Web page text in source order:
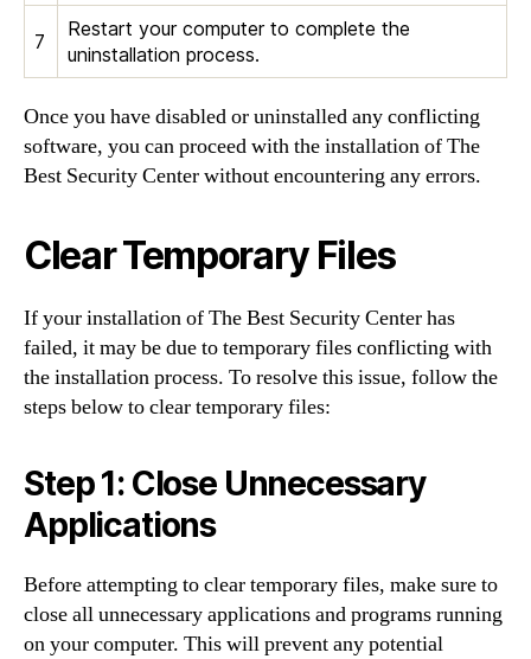
7
Restart your computer to complete the
uninstallation process.
Once you have disabled or uninstalled any conflicting
software, you can proceed with the installation of The
Best Security Center without encountering any errors.
Clear Temporary Files
If your installation of The Best Security Center has
failed, it may be due to temporary files conflicting with
the installation process. To resolve this issue, follow the
steps below to clear temporary files:
Step 1: Close Unnecessary
Applications
Before attempting to clear temporary files, make sure to
close all unnecessary applications and programs running
on your computer. This will prevent any potential